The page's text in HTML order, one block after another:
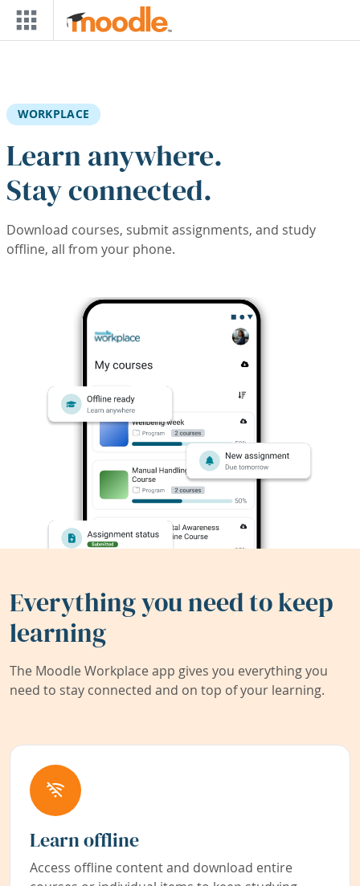
Skip to main content
WORKPLACE
Learn anywhere.
Stay connected.
Download courses, submit assignments, and study
offline, all from your phone.
Everything you need to keep
learning
The Moodle Workplace app gives you everything you
need to stay connected and on top of your learning.
Learn offline
Access offline content and download entire